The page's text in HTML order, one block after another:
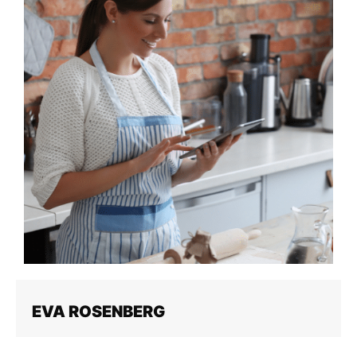
EVA ROSENBERG